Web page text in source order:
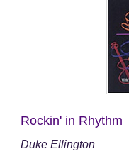
Rockin' in Rhythm
Duke Ellington